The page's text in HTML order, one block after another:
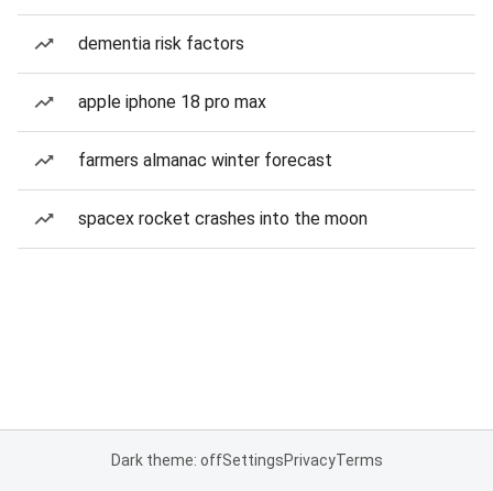
dementia risk factors
apple iphone 18 pro max
farmers almanac winter forecast
spacex rocket crashes into the moon
Dark theme: offSettingsPrivacyTerms